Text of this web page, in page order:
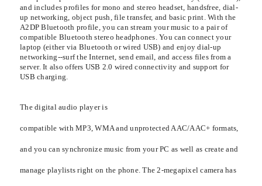
and includes profiles for mono and stereo headset, handsfree, dial-
up networking, object push, file transfer, and basic print. With the
A2DP Bluetooth profile, you can stream your music to a pair of
compatible Bluetooth stereo headphones. You can connect your
laptop (either via Bluetooth or wired USB) and enjoy dial-up
networking--surf the Internet, send email, and access files from a
server. It also offers USB 2.0 wired connectivity and support for
USB charging.
The digital audio player is
compatible with MP3, WMA and unprotected AAC/AAC+ formats,
and you can synchronize music from your PC as well as create and
manage playlists right on the phone. The 2-megapixel camera has